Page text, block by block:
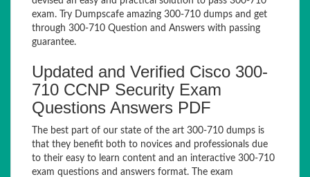
exam. Try Dumpscafe amazing 300-710 dumps and get
through 300-710 Question and Answers with passing
guarantee.
Updated and Verified Cisco 300-
710 CCNP Security Exam
Questions Answers PDF
The best part of our state of the art 300-710 dumps is
that they benefit both to novices and professionals due
to their easy to learn content and an interactive 300-710
exam questions and answers format. The exam